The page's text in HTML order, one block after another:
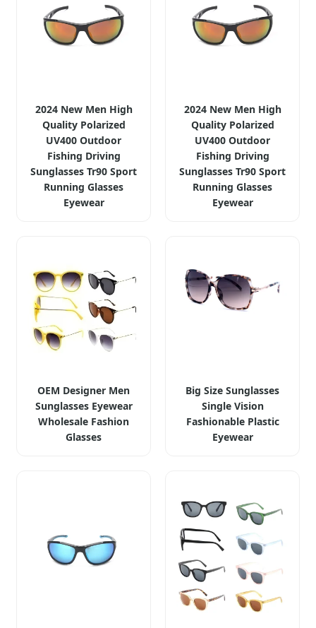
2024 New Men High
Quality Polarized
UV400 Outdoor
Fishing Driving
Sunglasses Tr90 Sport
Running Glasses
Eyewear
2024 New Men High
Quality Polarized
UV400 Outdoor
Fishing Driving
Sunglasses Tr90 Sport
Running Glasses
Eyewear
OEM Designer Men
Sunglasses Eyewear
Wholesale Fashion
Glasses
Big Size Sunglasses
Single Vision
Fashionable Plastic
Eyewear